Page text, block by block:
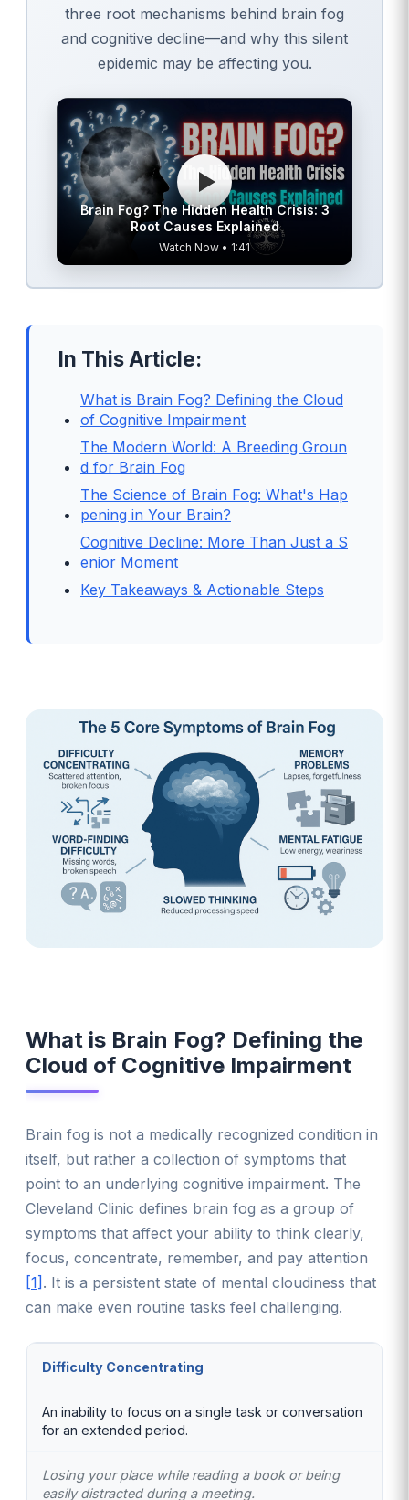
three root mechanisms behind brain fog
and cognitive decline—and why this silent
epidemic may be affecting you.
Brain Fog? The Hidden Health Crisis: 3
Root Causes Explained
Watch Now • 1:41
In This Article:
What is Brain Fog? Defining the Cloud
of Cognitive Impairment
The Modern World: A Breeding Groun
d for Brain Fog
The Science of Brain Fog: What's Hap
pening in Your Brain?
Cognitive Decline: More Than Just a S
enior Moment
Key Takeaways & Actionable Steps
What is Brain Fog? Defining the
Cloud of Cognitive Impairment
Brain fog is not a medically recognized condition in
itself, but rather a collection of symptoms that
point to an underlying cognitive impairment. The
Cleveland Clinic defines brain fog as a group of
symptoms that affect your ability to think clearly,
focus, concentrate, remember, and pay attention
[1] . It is a persistent state of mental cloudiness that
can make even routine tasks feel challenging.
Difficulty Concentrating
An inability to focus on a single task or conversation
for an extended period.
Losing your place while reading a book or being
easily distracted during a meeting.